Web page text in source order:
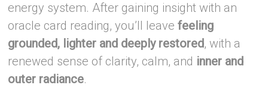
energy system. After gaining insight with an
oracle card reading, you’ll leavefeeling
grounded, lighter and deeply restored, with a
renewed sense of clarity, calm, and inner and
outer radiance.